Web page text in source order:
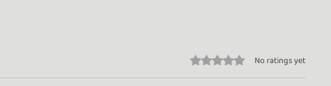
Rated 0 out of 5 stars.No ratings yet